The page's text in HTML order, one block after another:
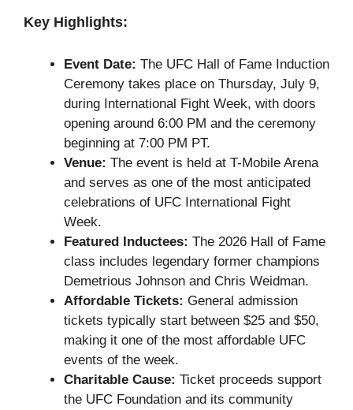
Key Highlights:
Event Date: The UFC Hall of Fame Induction
Ceremony takes place on Thursday, July 9,
during International Fight Week, with doors
opening around 6:00 PM and the ceremony
beginning at 7:00 PM PT.
Venue: The event is held at T-Mobile Arena
and serves as one of the most anticipated
celebrations of UFC International Fight
Week.
Featured Inductees: The 2026 Hall of Fame
class includes legendary former champions
Demetrious Johnson and Chris Weidman.
Affordable Tickets: General admission
tickets typically start between $25 and $50,
making it one of the most affordable UFC
events of the week.
Charitable Cause: Ticket proceeds support
the UFC Foundation and its community